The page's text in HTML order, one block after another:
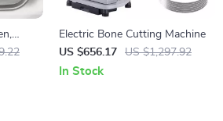
3-4
Electric Bone Cutting Machine
US $656.17
US $1,297.92
In Stock